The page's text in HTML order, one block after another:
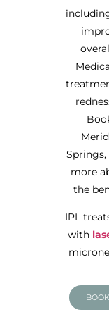
Springs,
more
the
IPL
with